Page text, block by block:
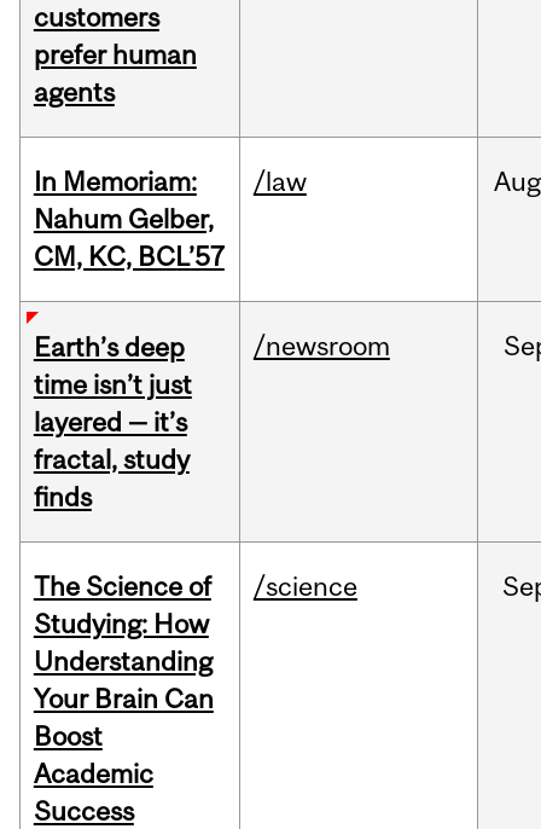
customers
prefer human
agents
In Memoriam:
Nahum Gelber,
CM, KC, BCL’57
/law Aug
Earth’s deep
time isn’t just
layered — it’s
fractal, study
finds
/newsroom
The Science of
Studying: How
Understanding
Your Brain Can
Boost
Academic
Success
/science